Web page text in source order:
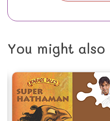
You might also